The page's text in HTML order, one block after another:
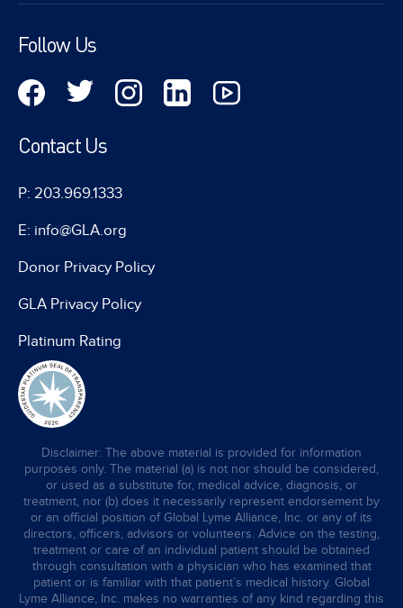
Follow Us
Contact Us
P: 203.969.1333
E: info@GLA.org
Donor Privacy Policy
GLA Privacy Policy
Platinum Rating
Disclaimer: The above material is provided for information
purposes only. The material (a) is not nor should be considered,
or used as a substitute for, medical advice, diagnosis, or
treatment, nor (b) does it necessarily represent endorsement by
or an official position of Global Lyme Alliance, Inc. or any of its
directors, officers, advisors or volunteers. Advice on the testing,
treatment or care of an individual patient should be obtained
through consultation with a physician who has examined that
patient or is familiar with that patient’s medical history. Global
Lyme Alliance, Inc. makes no warranties of any kind regarding this